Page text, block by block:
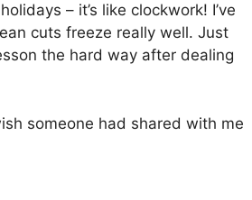
– it’s like clockwork! I’ve
cuts freeze really well. Just
the hard way after dealing
someone had shared with me